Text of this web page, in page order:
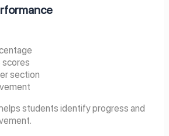
section
students identify progress and